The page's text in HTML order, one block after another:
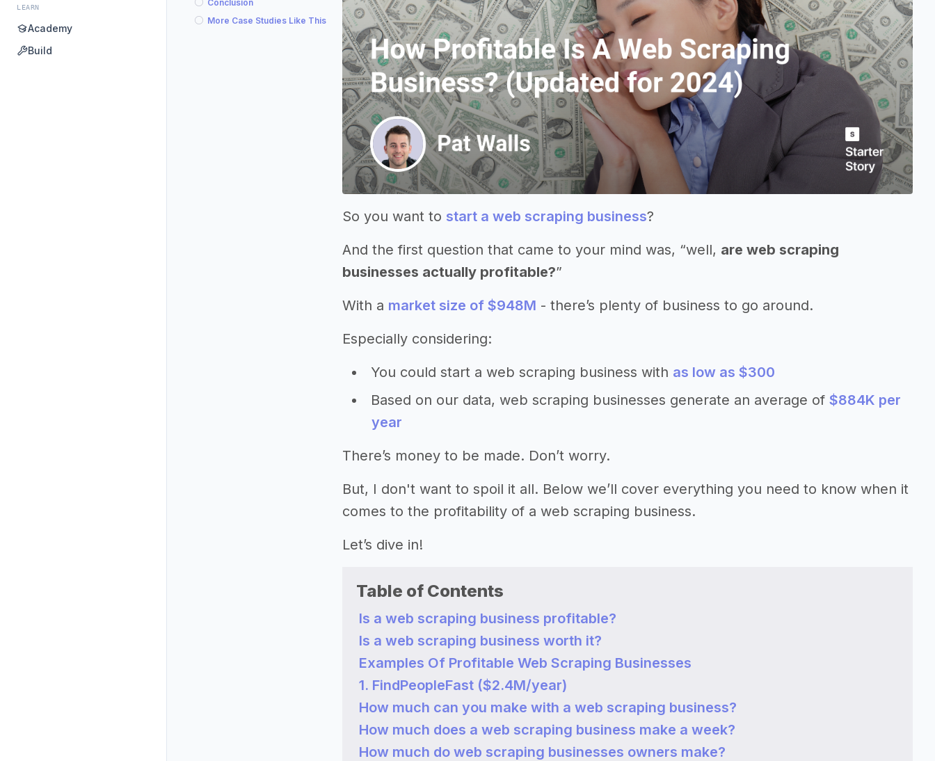
LEARN
Academy
Build
Conclusion
More Case Studies Like This
So you want to start a web scraping business?
And the first question that came to your mind was, “well, are web scraping
businesses actually profitable?”
With a market size of $948M - there’s plenty of business to go around.
Especially considering:
You could start a web scraping business with as low as $300
Based on our data, web scraping businesses generate an average of $884K per
year
There’s money to be made. Don’t worry.
But, I don't want to spoil it all. Below we’ll cover everything you need to know when it
comes to the profitability of a web scraping business.
Let’s dive in!
Table of Contents
Is a web scraping business profitable?
Is a web scraping business worth it?
Examples Of Profitable Web Scraping Businesses
1. FindPeopleFast ($2.4M/year)
How much can you make with a web scraping business?
How much does a web scraping business make a week?
How much do web scraping businesses owners make?